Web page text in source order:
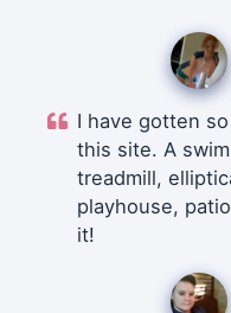
I have gotten
this site. A
treadmill,
playhouse,
it!